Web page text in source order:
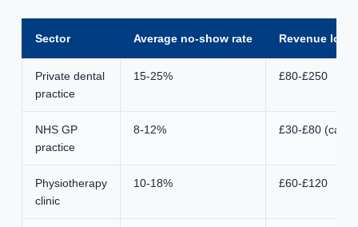
Sector Average no-show rate Revenue lost
Private dental
practice
15-25% £80-£250
NHS GP
practice
8-12% £30-£80
Physiotherapy
clinic
10-18% £60-£120